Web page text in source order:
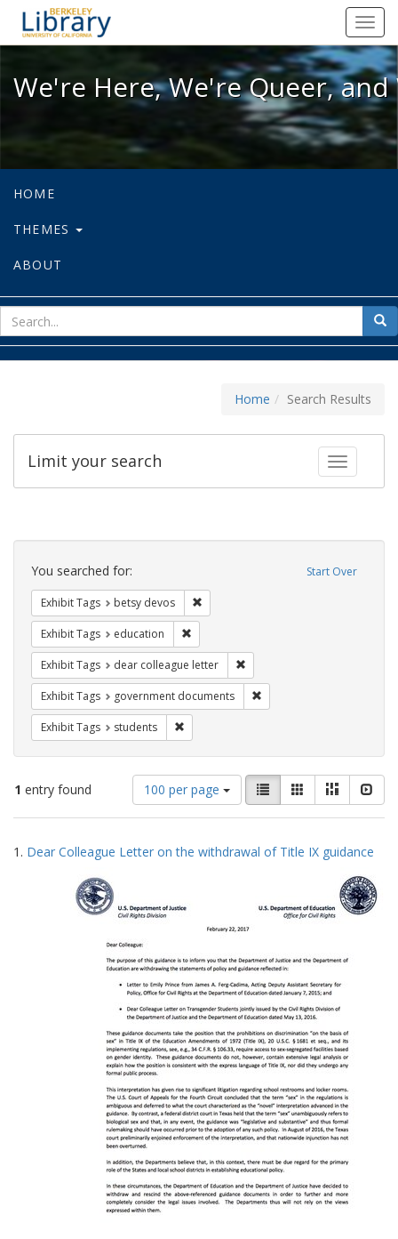
We're Here, We're Queer, and
We're Here, We're Queer,
HOME
THEMES
ABOUT
for
Home Search Results
Toggle
Limit your search
Search
Constraints Start Over
You searched for:
Exhibit Tags betsy devos
Exhibit Tags education
Exhibit Tags dear colleague letter
Exhibit Tags government documents
Exhibit Tags students
1 entry found
Number
of
results
display
100 per page
View
results
as:
List GalleryMasonry
Search
Results
1. Dear Colleague Letter on the withdrawal of Title IX guidance